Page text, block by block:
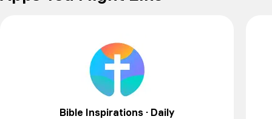
Bible Inspirations · Daily